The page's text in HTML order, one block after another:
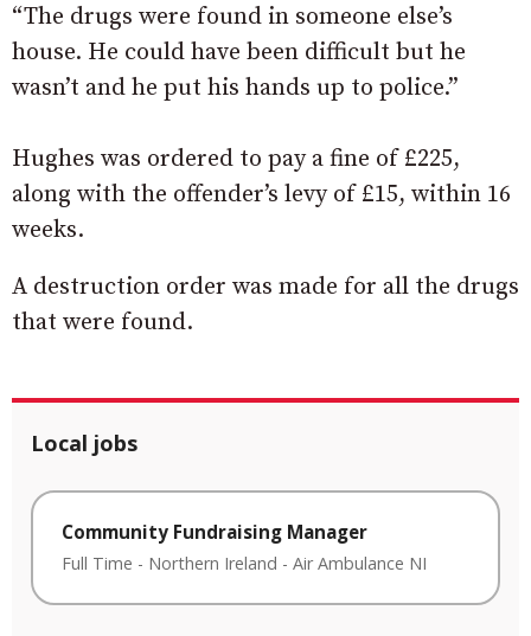
“The drugs were found in someone else’s
house. He could have been difficult but he
wasn’t and he put his hands up to police.”
Hughes was ordered to pay a fine of £225,
along with the offender’s levy of £15, within 16
weeks.
A destruction order was made for all the drugs
that were found.
Local jobs
Community Fundraising Manager
Full Time - Northern Ireland - Air Ambulance NI